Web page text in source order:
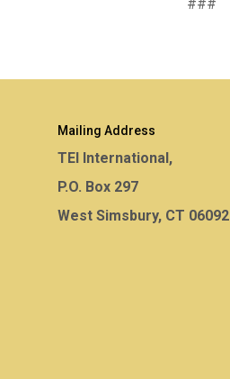
###
Mailing Address
TEI International,
P.O. Box 297
West Simsbury, CT 06092